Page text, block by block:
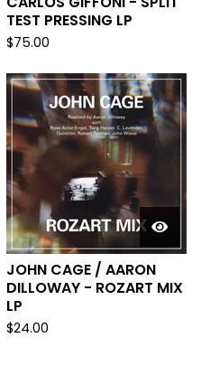
TEST PRESSING LP
$75.00
JOHN CAGE / AARON
DILLOWAY - ROZART MIX
LP
$24.00